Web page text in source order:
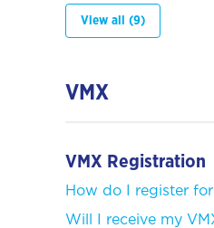
View all (9)
VMX
VMX Registration
How do I register
Will I receive my